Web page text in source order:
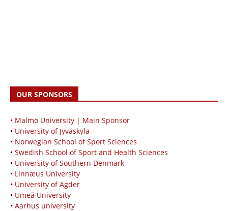
OUR SPONSORS
• Malmö University | Main Sponsor
• University of Jyväskylä
• Norwegian School of Sport Sciences
• Swedish School of Sport and Health Sciences
• University of Southern Denmark
• Linnæus University
• University of Agder
• Umeå University
• Aarhus university